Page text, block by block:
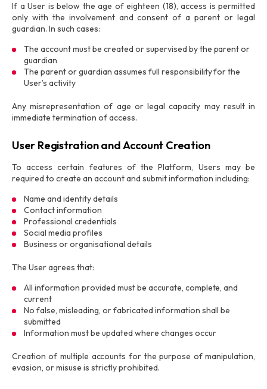
If a User is below the age of eighteen (18), access is permitted
only with the involvement and consent of a parent or legal
guardian. In such cases:
The account must be created or supervised by the parent or
guardian
The parent or guardian assumes full responsibility for the
User’s activity
Any misrepresentation of age or legal capacity may result in
immediate termination of access.
User Registration and Account Creation
To access certain features of the Platform, Users may be
required to create an account and submit information including:
Name and identity details
Contact information
Professional credentials
Social media profiles
Business or organisational details
The User agrees that:
All information provided must be accurate, complete, and
current
No false, misleading, or fabricated information shall be
submitted
Information must be updated where changes occur
Creation of multiple accounts for the purpose of manipulation,
evasion, or misuse is strictly prohibited.